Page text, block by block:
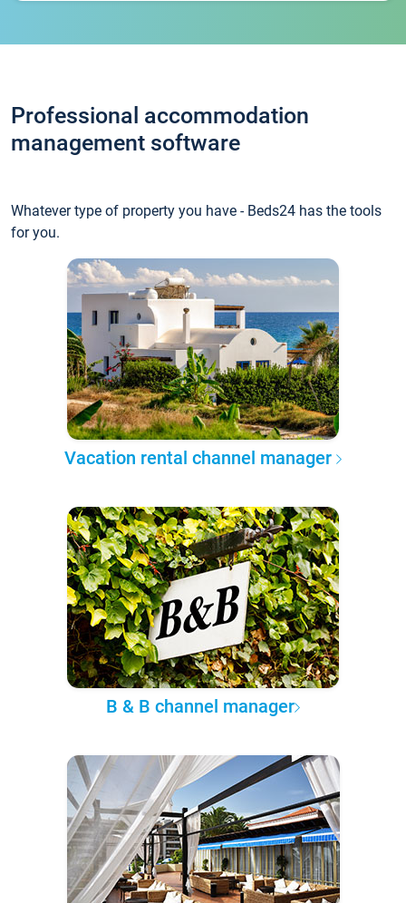
Professional accommodation
management software
Whatever type of property you have - Beds24 has the tools
for you.
Vacation rental channel manager
B & B channel manager